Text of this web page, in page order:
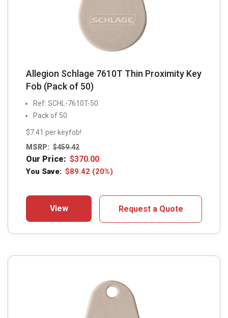
Allegion Schlage 7610T Thin Proximity Key
Fob (Pack of 50)
Ref: SCHL-7610T-50
Pack of 50
$7.41 per keyfob!
MSRP: $459.42
Our Price: $370.00
You Save: $89.42 (20%)
View Request a Quote